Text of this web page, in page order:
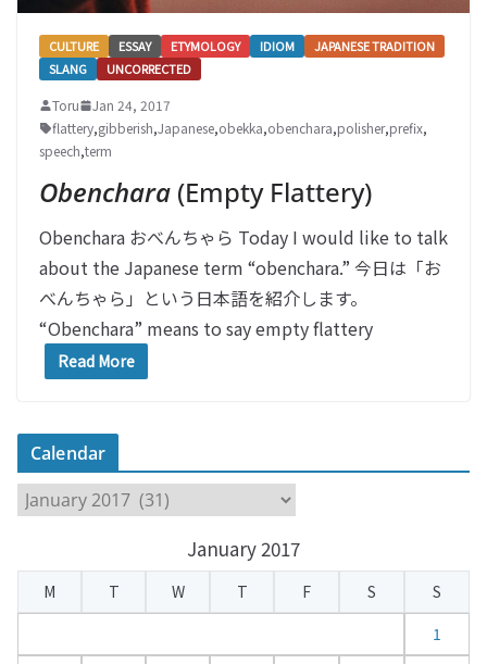
CULTURE ESSAY ETYMOLOGY IDIOM
JAPANESE TRADITION
SLANG
UNCORRECTED
Toru
Jan 24, 2017
flattery,gibberish,Japanese,obekka,obenchara,polisher,prefix,
speech,term
Obenchara (Empty Flattery)
Obenchara おべんちゃら Today I would like to talk
about the Japanese term “obenchara.” 今日は「お
べんちゃら」という日本語を紹介します。
“Obenchara” means to say empty flattery
Read More
Calendar
a
e
a
January 2017
M T W T F S
S
1